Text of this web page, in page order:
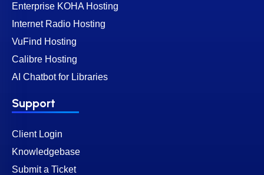
Enterprise KOHA Hosting
Internet Radio Hosting
VuFind Hosting
Calibre Hosting
AI Chatbot for Libraries
Support
Client Login
Knowledgebase
Submit a Ticket